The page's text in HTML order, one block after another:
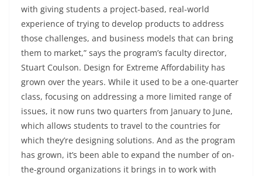
with giving students a project-based, real-world
experience of trying to develop products to address
those challenges, and business models that can bring
them to market,” says the program’s faculty director,
Stuart Coulson. Design for Extreme Affordability has
grown over the years. While it used to be a one-quarter
class, focusing on addressing a more limited range of
issues, it now runs two quarters from January to June,
which allows students to travel to the countries for
which they’re designing solutions. And as the program
has grown, it’s been able to expand the number of on-
the-ground organizations it brings in to work with